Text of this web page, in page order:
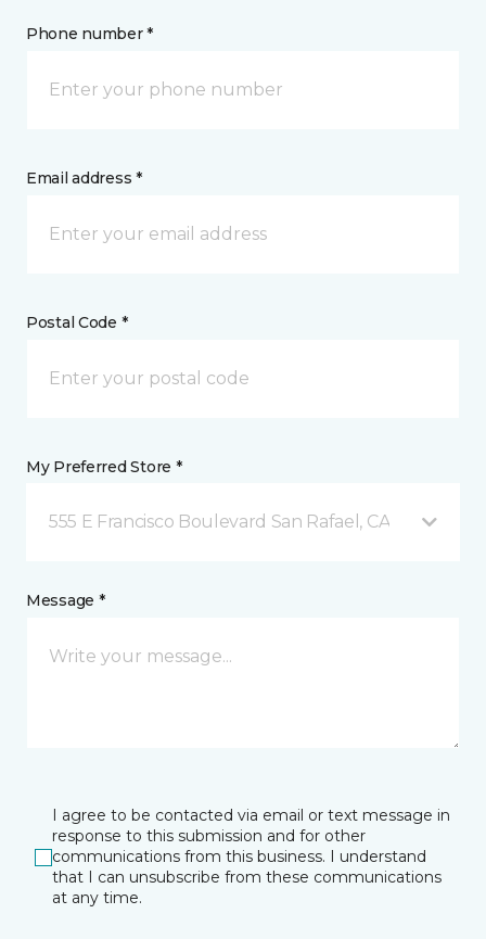
Phone number *
Email address *
Postal Code *
My Preferred Store *
555 E Francisco Boulevard San Rafael, CA
Message *
I agree to be contacted via email or text message in
response to this submission and for other
communications from this business. I understand
that I can unsubscribe from these communications
at any time.